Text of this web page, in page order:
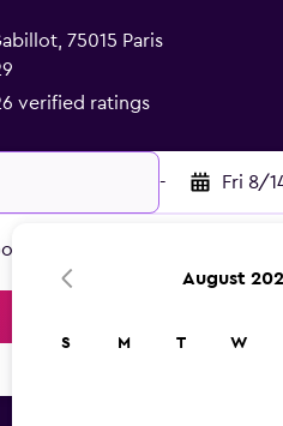
75015 Paris
verified ratings
- Fri 8/
August
S M T W